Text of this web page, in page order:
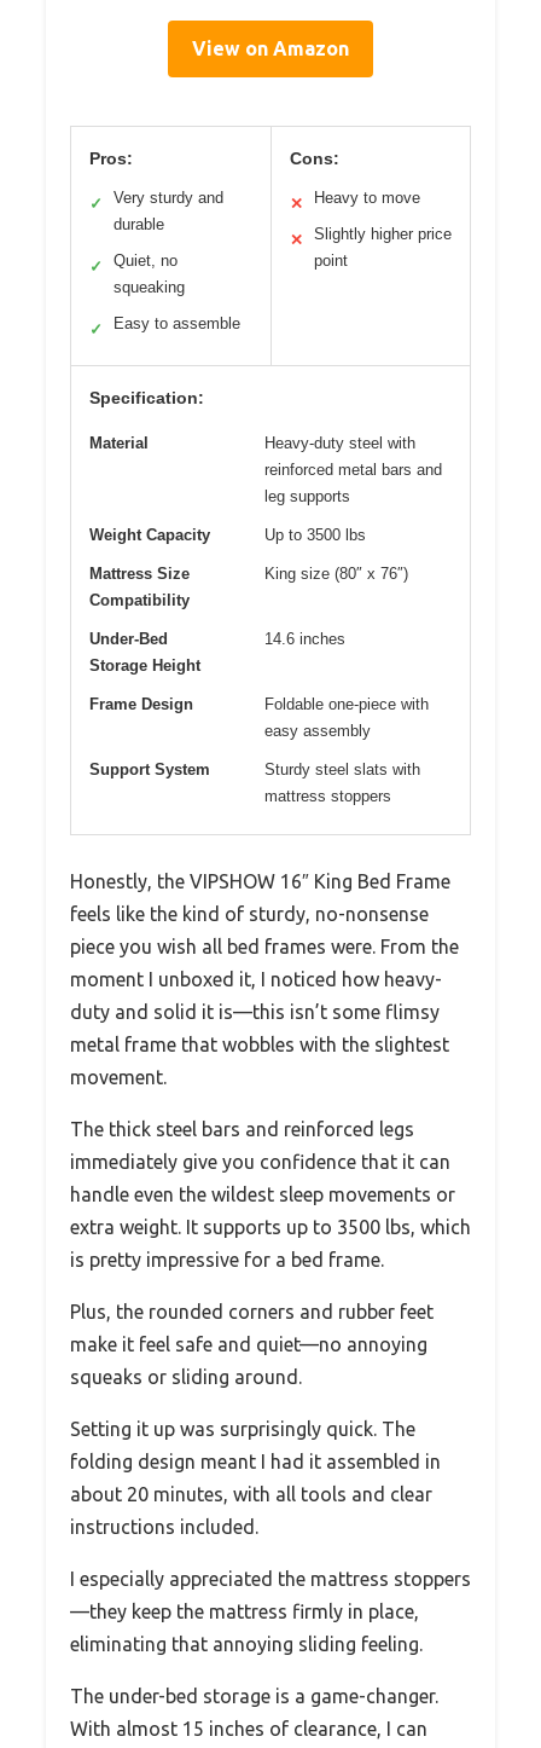
View on Amazon
Pros:
✓
Very sturdy and
durable
✓
Quiet, no
squeaking
✓ Easy to assemble
Cons:
✕ Heavy to move
✕
Slightly higher price
point
Specification:
Material
Heavy-duty steel with
reinforced metal bars and
leg supports
Weight Capacity Up to 3500 lbs
Mattress Size
Compatibility
King size (80″ x 76″)
Under-Bed
Storage Height
14.6 inches
Frame Design
Foldable one-piece with
easy assembly
Support System
Sturdy steel slats with
mattress stoppers
Honestly, the VIPSHOW 16″ King Bed Frame
feels like the kind of sturdy, no-nonsense
piece you wish all bed frames were. From the
moment I unboxed it, I noticed how heavy-
duty and solid it is—this isn’t some flimsy
metal frame that wobbles with the slightest
movement.
The thick steel bars and reinforced legs
immediately give you confidence that it can
handle even the wildest sleep movements or
extra weight. It supports up to 3500 lbs, which
is pretty impressive for a bed frame.
Plus, the rounded corners and rubber feet
make it feel safe and quiet—no annoying
squeaks or sliding around.
Setting it up was surprisingly quick. The
folding design meant I had it assembled in
about 20 minutes, with all tools and clear
instructions included.
I especially appreciated the mattress stoppers
—they keep the mattress firmly in place,
eliminating that annoying sliding feeling.
The under-bed storage is a game-changer.
With almost 15 inches of clearance, I can